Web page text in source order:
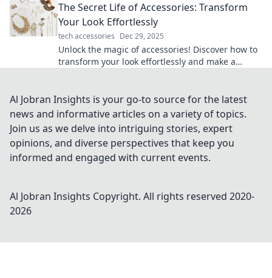
The Secret Life of Accessories: Transform
Your Look Effortlessly
tech accessories Dec 29, 2025
Unlock the magic of accessories! Discover how to
transform your look effortlessly and make a
Al Jobran Insights is your go-to source for the latest
news and informative articles on a variety of topics.
Join us as we delve into intriguing stories, expert
opinions, and diverse perspectives that keep you
informed and engaged with current events.
Al Jobran Insights Copyright. All rights reserved 2020-
2026